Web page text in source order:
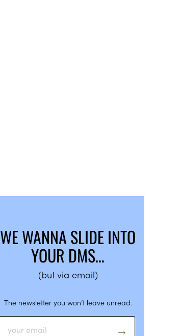
WE WANNA SLIDE INTO
YOUR DMS…
(but via email)
The newsletter you won’t leave unread.